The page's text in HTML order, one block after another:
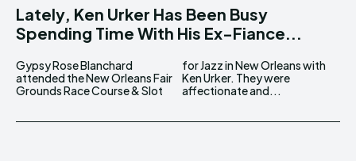
Lately, Ken Urker Has Been Busy
Spending Time With His Ex-Fiance...
Gypsy Rose Blanchard
attended the New Orleans Fair
Grounds Race Course & Slot
for Jazz in New Orleans with
Ken Urker. They were
affectionate and...